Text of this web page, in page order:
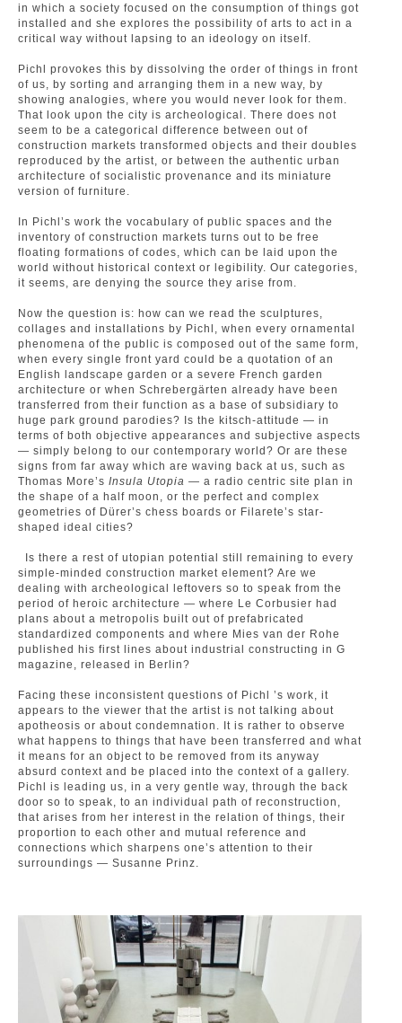
in which a society focused on the consumption of things got
installed and she explores the possibility of arts to act in a
critical way without lapsing to an ideology on itself.
Pichl provokes this by dissolving the order of things in front
of us, by sorting and arranging them in a new way, by
showing analogies, where you would never look for them.
That look upon the city is archeological. There does not
seem to be a categorical difference between out of
construction markets transformed objects and their doubles
reproduced by the artist, or between the authentic urban
architecture of socialistic provenance and its miniature
version of furniture.
In Pichl’s work the vocabulary of public spaces and the
inventory of construction markets turns out to be free
floating formations of codes, which can be laid upon the
world without historical context or legibility. Our categories,
it seems, are denying the source they arise from.
Now the question is: how can we read the sculptures,
collages and installations by Pichl, when every ornamental
phenomena of the public is composed out of the same form,
when every single front yard could be a quotation of an
English landscape garden or a severe French garden
architecture or when Schrebergärten already have been
transferred from their function as a base of subsidiary to
huge park ground parodies? Is the kitsch-attitude — in
terms of both objective appearances and subjective aspects
— simply belong to our contemporary world? Or are these
signs from far away which are waving back at us, such as
Thomas More’s Insula Utopia — a radio centric site plan in
the shape of a half moon, or the perfect and complex
geometries of Dürer’s chess boards or Filarete’s star-
shaped ideal cities?
Is there a rest of utopian potential still remaining to every
simple-minded construction market element? Are we
dealing with archeological leftovers so to speak from the
period of heroic architecture — where Le Corbusier had
plans about a metropolis built out of prefabricated
standardized components and where Mies van der Rohe
published his first lines about industrial constructing in G
magazine, released in Berlin?
Facing these inconsistent questions of Pichl ’s work, it
appears to the viewer that the artist is not talking about
apotheosis or about condemnation. It is rather to observe
what happens to things that have been transferred and what
it means for an object to be removed from its anyway
absurd context and be placed into the context of a gallery.
Pichl is leading us, in a very gentle way, through the back
door so to speak, to an individual path of reconstruction,
that arises from her interest in the relation of things, their
proportion to each other and mutual reference and
connections which sharpens one’s attention to their
surroundings — Susanne Prinz.